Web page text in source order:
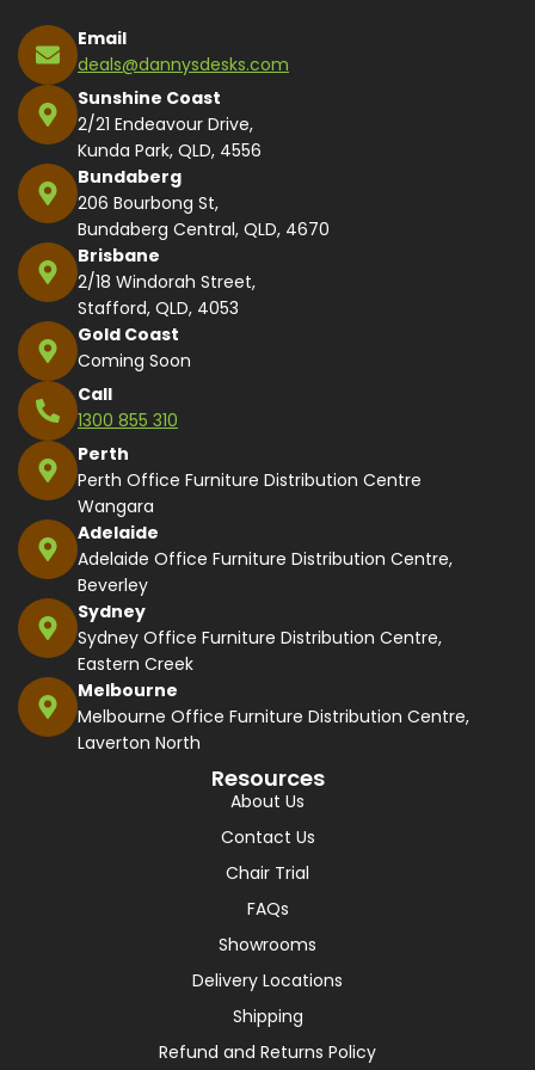
Email
deals@dannysdesks.com
Sunshine Coast
2/21 Endeavour Drive,
Kunda Park, QLD, 4556
Bundaberg
206 Bourbong St,
Bundaberg Central, QLD, 4670
Brisbane
2/18 Windorah Street,
Stafford, QLD, 4053
Gold Coast
Coming Soon
Call
1300 855 310
Perth
Perth Office Furniture Distribution Centre
Wangara
Adelaide
Adelaide Office Furniture Distribution Centre,
Beverley
Sydney
Sydney Office Furniture Distribution Centre,
Eastern Creek
Melbourne
Melbourne Office Furniture Distribution Centre,
Laverton North
Resources
About Us
Contact Us
Chair Trial
FAQs
Showrooms
Delivery Locations
Shipping
Refund and Returns Policy